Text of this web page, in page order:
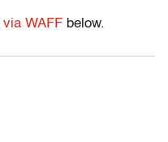
via WAFF below.